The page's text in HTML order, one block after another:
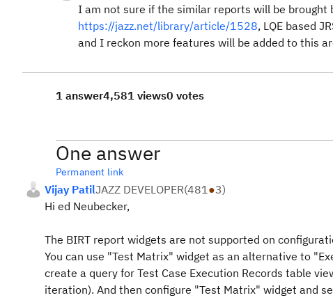
I am not sure if the similar reports will be brought
https://jazz.net/library/article/1528, LQE based
and I reckon more features will be added to this
1 answer4,581 views0 votes
One answer
Permanent link
Vijay PatilJAZZ DEVELOPER(481●3)
Hi ed Neubecker,
The BIRT report widgets are not supported on
You can use "Test Matrix" widget as an alternative to
create a query for Test Case Execution Records table
iteration). And then configure "Test Matrix" widget and